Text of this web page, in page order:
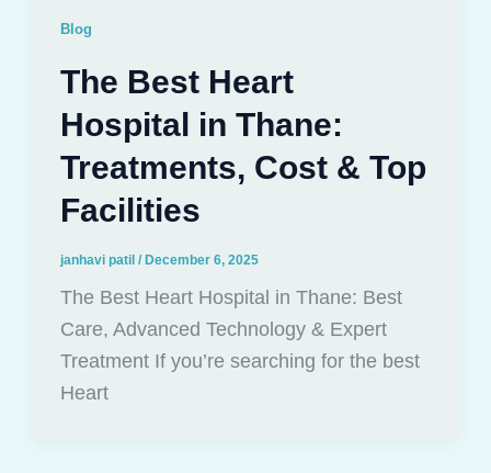
Blog
The Best Heart
Hospital in Thane:
Treatments, Cost & Top
Facilities
janhavi patil / December 6, 2025
The Best Heart Hospital in Thane: Best
Care, Advanced Technology & Expert
Treatment If you’re searching for the best
Heart